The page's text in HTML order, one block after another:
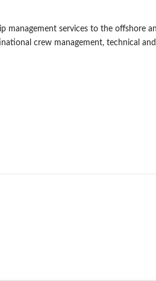
management services to the offshore
crew management, technical